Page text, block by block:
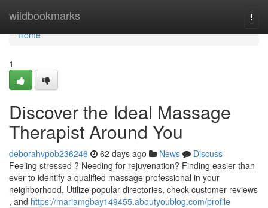
wildbookmarks
Home
Home
1
Discover the Ideal Massage
Therapist Around You
deborahvpob236246 62 days ago News
Discuss
Feeling stressed ? Needing for rejuvenation? Finding easier than
ever to identify a qualified massage professional in your
neighborhood. Utilize popular directories, check customer reviews
, and https://mariamgbay149455.aboutyoublog.com/profile